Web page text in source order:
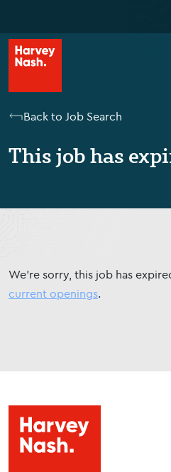
Back to Job Search
This job has
We're sorry, this job has
current openings.